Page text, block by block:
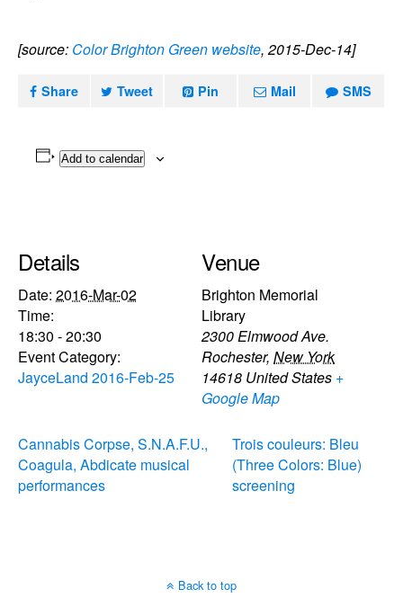
[source: Color Brighton Green website, 2015-Dec-14]
Share Tweet Pin Mail SMS
Add to calendar
Details
Date: 2016-Mar-02
Time:
18:30 - 20:30
Event Category:
JayceLand 2016-Feb-25
Venue
Brighton Memorial
Library
2300 Elmwood Ave.
Rochester, New York
14618 United States +
Google Map
Cannabis Corpse, S.N.A.F.U.,
Coagula, Abdicate musical
performances
Trois couleurs: Bleu
(Three Colors: Blue)
screening
Back to top